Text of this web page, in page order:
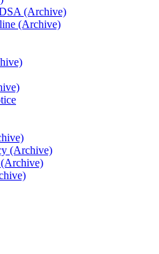
(Archive)
(Archive)
(Archive)
(Archive)